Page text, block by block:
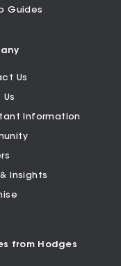
Guides
Us
Information
Insights
from Hodges